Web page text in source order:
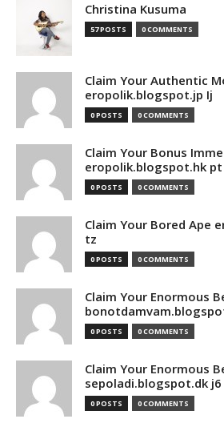
Christina Kusuma
57 POSTS 0 COMMENTS
Claim Your Authentic
eropolik.blogspot.jp Ij
0 POSTS 0 COMMENTS
Claim Your Bonus
eropolik.blogspot.hk pt
0 POSTS 0 COMMENTS
Claim Your Bored Ape
tz
0 POSTS 0 COMMENTS
Claim Your Enormous
0 POSTS 0 COMMENTS
Claim Your Enormous
sepoladi.blogspot.dk j6
0 POSTS 0 COMMENTS